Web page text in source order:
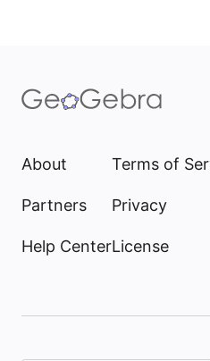
About
Partners
Help Center
Terms of
Privacy
License